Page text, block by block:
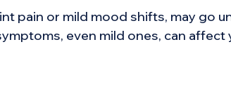
pain or mild mood shifts, may go
even mild ones, can affect